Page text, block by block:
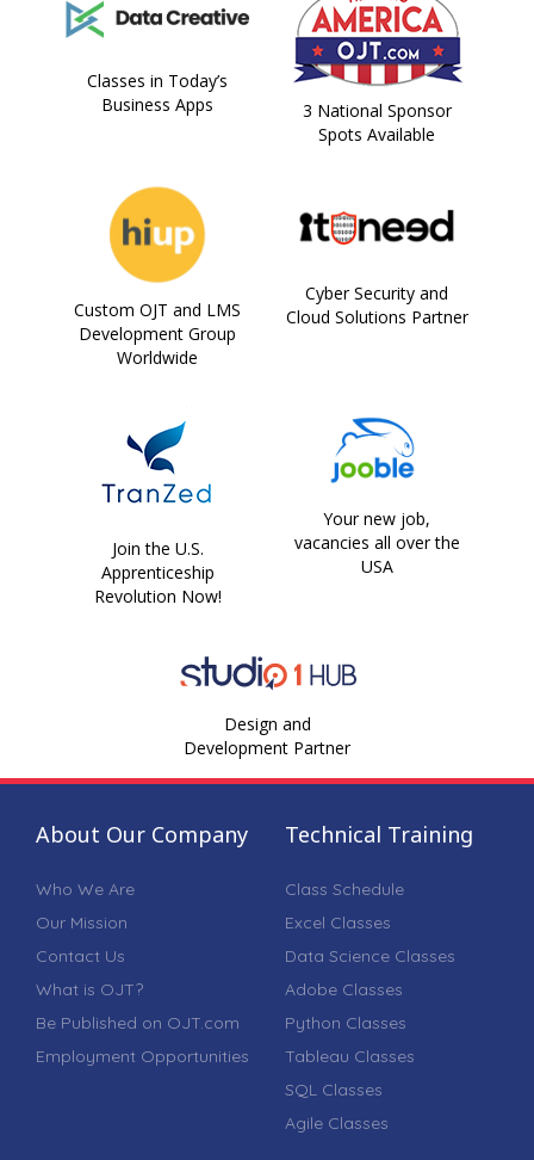
Classes in Today’s
Business Apps
3 National Sponsor
Spots Available
Custom OJT and LMS
Development Group
Worldwide
Cyber Security and
Cloud Solutions Partner
Join the U.S.
Apprenticeship
Revolution Now!
Your new job,
vacancies all over the
USA
Design and
Development Partner
About Our Company
Who We Are
Our Mission
Contact Us
What is OJT?
Be Published on OJT.com
Employment Opportunities
Technical Training
Class Schedule
Excel Classes
Data Science Classes
Adobe Classes
Python Classes
Tableau Classes
SQL Classes
Agile Classes